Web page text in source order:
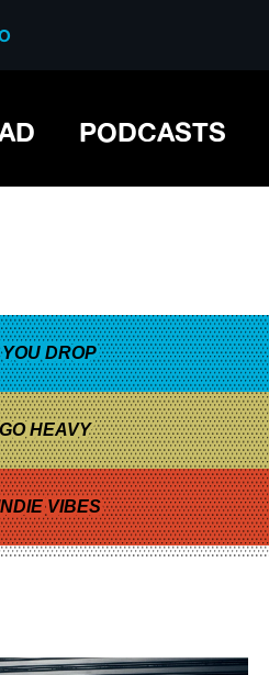
PODCASTS
DROP
HEAVY
VIBES